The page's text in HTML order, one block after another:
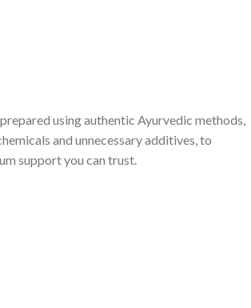
using authentic Ayurvedic methods,
and unnecessary additives, to
support you can trust.